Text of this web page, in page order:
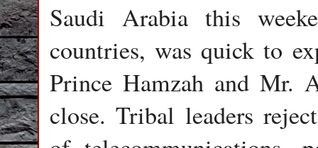
Saudi Arabia this
countries, was quick to
Prince Hamzah and Mr.
close. Tribal leaders